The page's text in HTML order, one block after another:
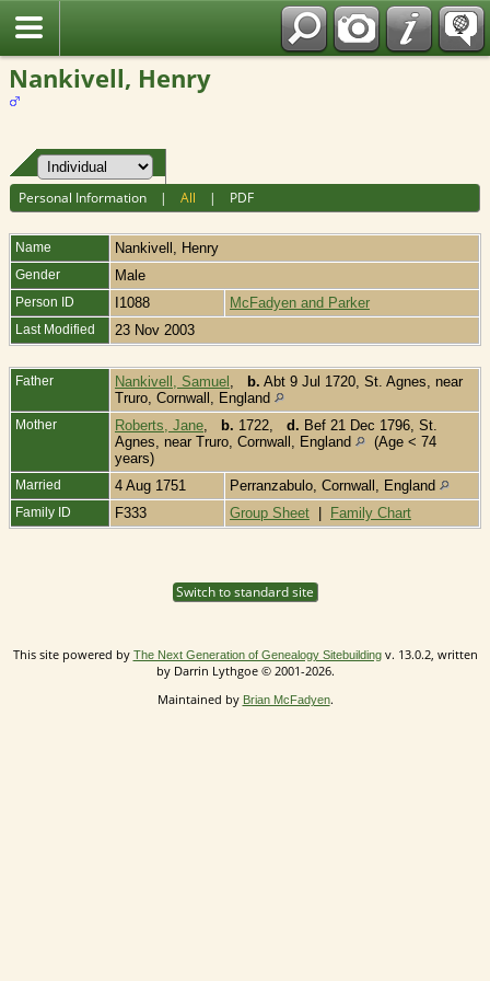
Nankivell, Henry
Personal Information |All | PDF
Name Nankivell Henry
Gender Male
Person ID I1088 McFadyen and Parker
Last Modified 23 Nov 2003
Father Nankivell, Samuel b. Abt 9 Jul 1720, St. Agnes, near
Truro, Cornwall, England
Mother Roberts, Jane b. 1722, d. Bef 21 Dec 1796, St.
Agnes, near Truro, Cornwall, England
(Age < 74
years)
Married 4 Aug 1751 Perranzabulo, Cornwall, England
Family ID F333 Group Sheet | Family Chart
Switch to standard site
This site powered by The Next Generation of Genealogy Sitebuildingv. 13.0.2, written
by Darrin Lythgoe © 2001-2026.
Maintained by Brian McFadyen.